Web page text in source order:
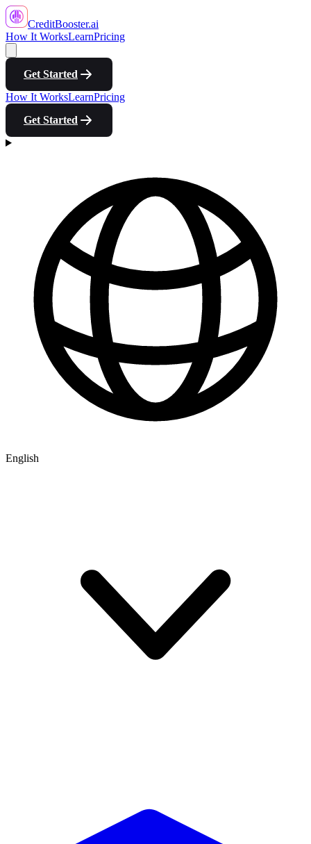
CreditBooster.ai
How It WorksLearnPricing
Get Started
How It WorksLearnPricing
Get Started
English